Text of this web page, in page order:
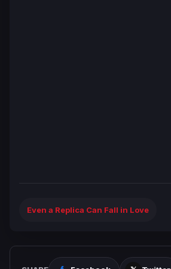
Even a Replica Can Fall in Love